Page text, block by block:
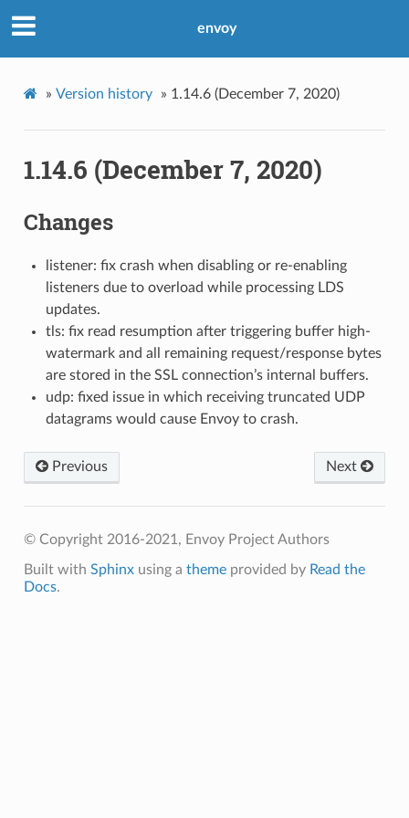
envoy
» Version history » 1.14.6 (December 7, 2020)
1.14.6 (December 7, 2020)
Changes
listener: fix crash when disabling or re-enabling
listeners due to overload while processing LDS
updates.
tls: fix read resumption after triggering buffer high-
watermark and all remaining request/response bytes
are stored in the SSL connection’s internal buffers.
udp: fixed issue in which receiving truncated UDP
datagrams would cause Envoy to crash.
Next
Previous
© Copyright 2016-2021, Envoy Project Authors
Built with Sphinxusing a themeprovided by Read the
Docs.